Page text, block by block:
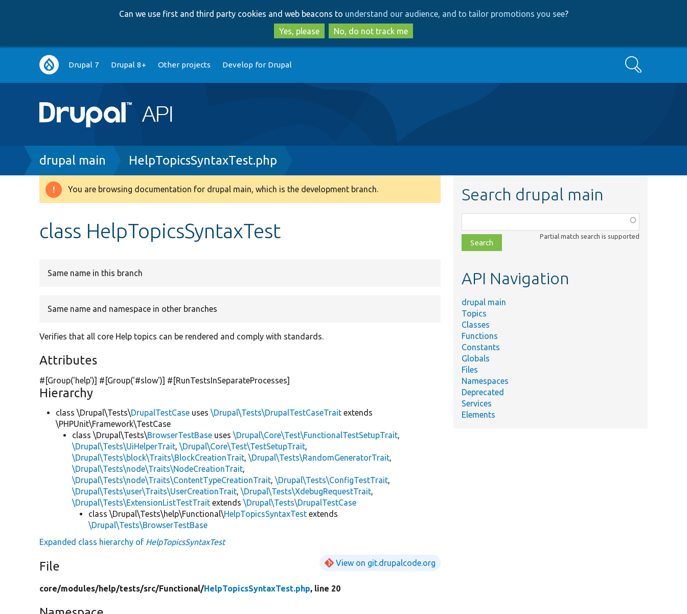
to
main
content
to
search
Can we use first and third party cookies and web beacons to understand our audience, and to tailor promotions you see?
Yes, please
No, do not track me
Main
navigation
Drupal 7 Drupal 8+ Other projects Develop for Drupal Search
Breadcrumb
drupal main HelpTopicsSyntaxTest.php
Warning
You are browsing documentation for drupal main, which is the development branch.
class HelpTopicsSyntaxTest
Same name in this branch
Same name and namespace in other branches
Verifies that all core Help topics can be rendered and comply with standards.
Attributes
#[Group('help')] #[Group('#slow')] #[RunTestsInSeparateProcesses]
Hierarchy
class \Drupal\Tests\DrupalTestCase uses\Drupal\Tests\DrupalTestCaseTrait extends
\PHPUnit\Framework\TestCase
class \Drupal\Tests\BrowserTestBase uses\Drupal\Core\Test\FunctionalTestSetupTrait,
\Drupal\Tests\UiHelperTrait,\Drupal\Core\Test\TestSetupTrait,
\Drupal\Tests\block\Traits\BlockCreationTrait,\Drupal\Tests\RandomGeneratorTrait,
\Drupal\Tests\node\Traits\NodeCreationTrait,
\Drupal\Tests\node\Traits\ContentTypeCreationTrait,\Drupal\Tests\ConfigTestTrait,
\Drupal\Tests\user\Traits\UserCreationTrait,\Drupal\Tests\XdebugRequestTrait,
\Drupal\Tests\ExtensionListTestTrait extends\Drupal\Tests\DrupalTestCase
class \Drupal\Tests\help\Functional\HelpTopicsSyntaxTest extends
\Drupal\Tests\BrowserTestBase
Expanded class hierarchy of HelpTopicsSyntaxTest
File View on git.drupalcode.org
core/modules/help/tests/src/Functional/HelpTopicsSyntaxTest.php, line 20
Search drupal main
class,
file,
topic,
Partial match search is supported
API Navigation
drupal main
Topics
Classes
Functions
Constants
Globals
Files
Namespaces
Deprecated
Services
Elements